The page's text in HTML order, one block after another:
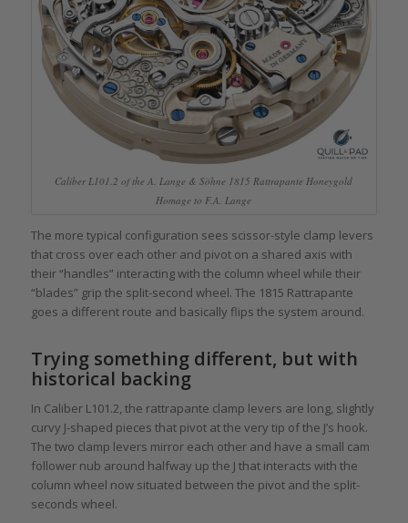
Caliber L101.2 of the A. Lange & Söhne 1815 Rattrapante Honeygold
Homage to F.A. Lange
The more typical configuration sees scissor-style clamp levers
that cross over each other and pivot on a shared axis with
their “handles” interacting with the column wheel while their
“blades” grip the split-second wheel. The 1815 Rattrapante
goes a different route and basically flips the system around.
Trying something different, but with
historical backing
In Caliber L101.2, the rattrapante clamp levers are long, slightly
curvy J-shaped pieces that pivot at the very tip of the J’s hook.
The two clamp levers mirror each other and have a small cam
follower nub around halfway up the J that interacts with the
column wheel now situated between the pivot and the split-
seconds wheel.